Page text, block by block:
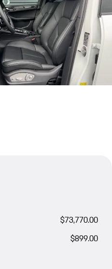
$73,770.00
$899.00